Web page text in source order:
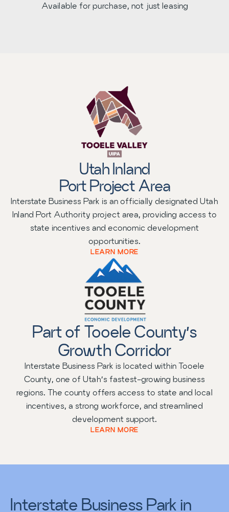
Available for purchase, not just leasing
Utah Inland
Port Project Area
Interstate Business Park is an officially designated Utah
Inland Port Authority project area, providing access to
state incentives and economic development
opportunities.
LEARN MORE
Part of Tooele County’s
Growth Corridor
Interstate Business Park is located within Tooele
County, one of Utah’s fastest-growing business
regions. The county offers access to state and local
incentives, a strong workforce, and streamlined
development support.
LEARN MORE
Interstate Business Park in